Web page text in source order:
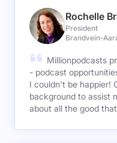
Rochelle
President
Brandvein-
Millionpodcasts
- podcast
I couldn't be happier!
background to assist
about all the good